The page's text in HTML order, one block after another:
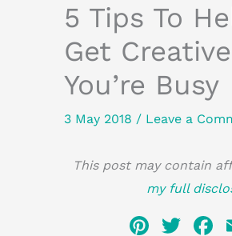
5 Tips To
Get
You’re Busy
3 May 2018 / Leave a
This post may contain
my full
Pi T